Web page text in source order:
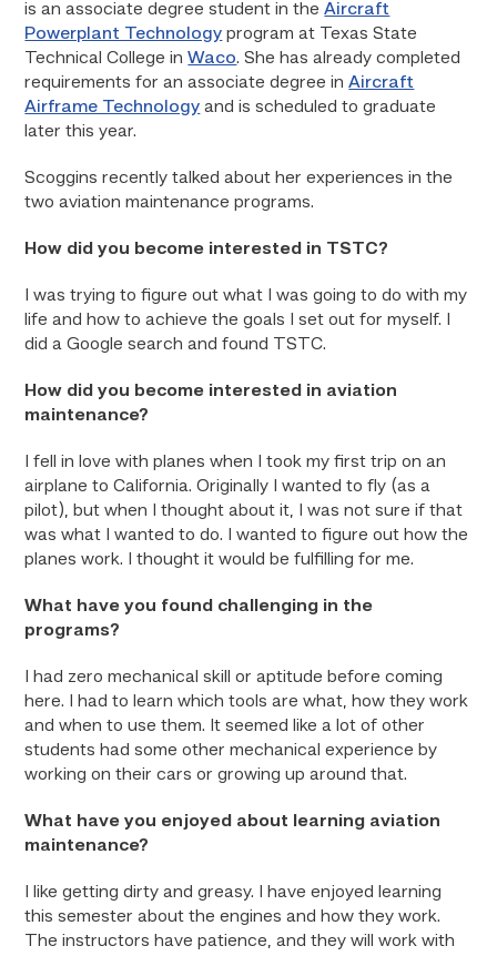
is an associate degree student in theAircraft
Powerplant Technology program at Texas State
Technical College inWaco. She has already completed
requirements for an associate degree inAircraft
Airframe Technology and is scheduled to graduate
later this year.
Scoggins recently talked about her experiences in the
two aviation maintenance programs.
How did you become interested in TSTC?
I was trying to figure out what I was going to do with my
life and how to achieve the goals I set out for myself. I
did a Google search and found TSTC.
How did you become interested in aviation
maintenance?
I fell in love with planes when I took my first trip on an
airplane to California. Originally I wanted to fly (as a
pilot), but when I thought about it, I was not sure if that
was what I wanted to do. I wanted to figure out how the
planes work. I thought it would be fulfilling for me.
What have you found challenging in the
programs?
I had zero mechanical skill or aptitude before coming
here. I had to learn which tools are what, how they work
and when to use them. It seemed like a lot of other
students had some other mechanical experience by
working on their cars or growing up around that.
What have you enjoyed about learning aviation
maintenance?
I like getting dirty and greasy. I have enjoyed learning
this semester about the engines and how they work.
The instructors have patience, and they will work with